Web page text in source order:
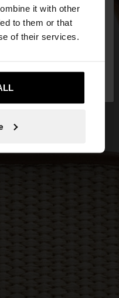
it with other
to them or that
of their services.
Croatia. Do you
website?